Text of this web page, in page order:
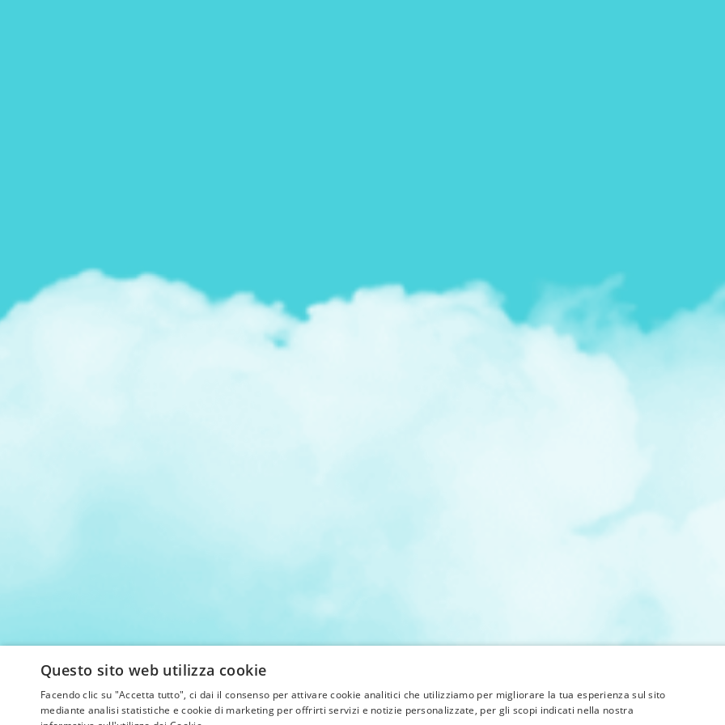
Questo sito web utilizza cookie
Facendo clic su "Accetta tutto", ci dai il consenso per attivare cookie analitici che utilizziamo per migliorare la tua esperienza sul sito
mediante analisi statistiche e cookie di marketing per offrirti servizi e notizie personalizzate, per gli scopi indicati nella nostra